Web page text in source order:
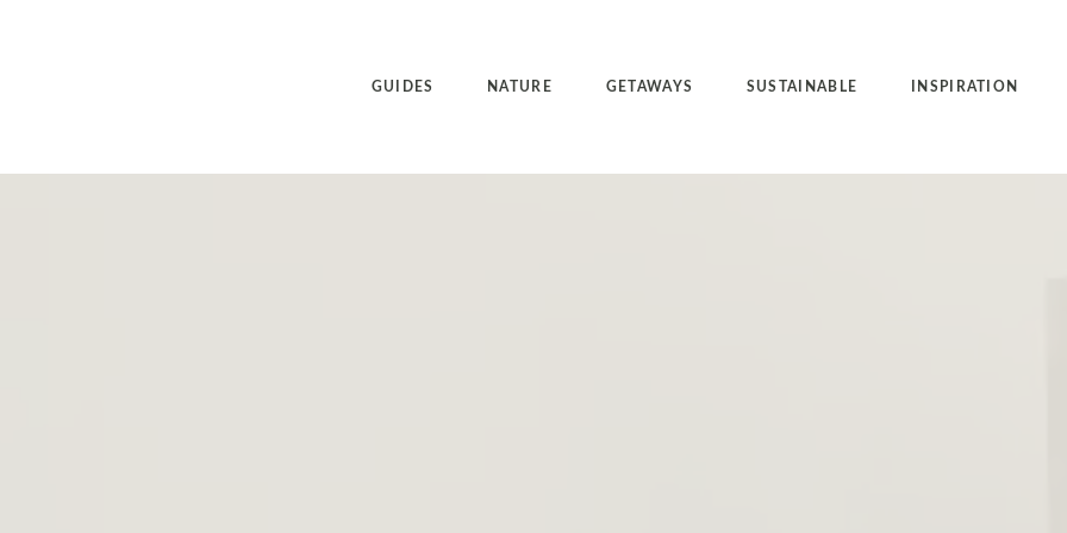
GUIDES NATURE GETAWAYS SUSTAINABLE INSPIRATION